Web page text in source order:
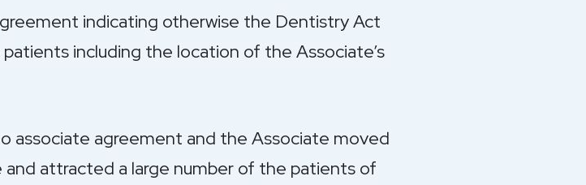
indicating otherwise the Dentistry Act
including the location of the Associate’s
associate agreement and the Associate moved
attracted a large number of the patients of